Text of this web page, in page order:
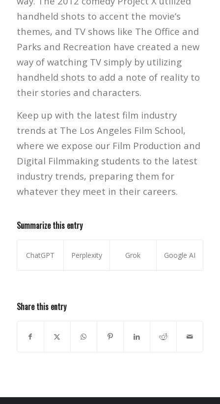
handheld shots to accent the movie’s
themes, and TV shows like The Office and
Parks and Recreation have created a new
way of watching TV simply by utilizing
handheld shots to add a note of reality to
their stories and characters.
Keep up with the latest film industry
trends at The Los Angeles Film School,
where we expose our Film Production and
Digital Filmmaking students to the latest
industry trends, preparing them for
whatever they meet in their careers.
Summarize this entry
ChatGPT Perplexity Grok Google AI
Share this entry